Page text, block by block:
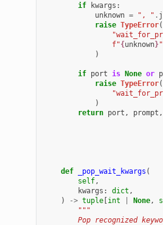
if kwargs :
unknown = ", " .
raise TypeError(
f"{unknown}"
)
if port is None or
raise TypeError(
)
return port , prompt ,
def _pop_wait_kwargs (
self,
kwargs : dict ,
)
-> tuple [int None,
"""
Pop recognized